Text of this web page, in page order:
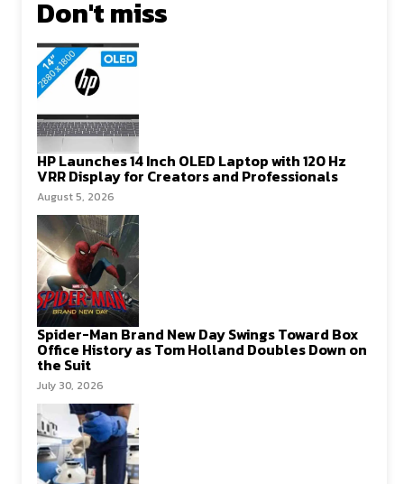
Don't miss
HP Launches 14 Inch OLED Laptop with 120 Hz
VRR Display for Creators and Professionals
August 5, 2026
Spider-Man Brand New Day Swings Toward Box
Office History as Tom Holland Doubles Down on
the Suit
July 30, 2026